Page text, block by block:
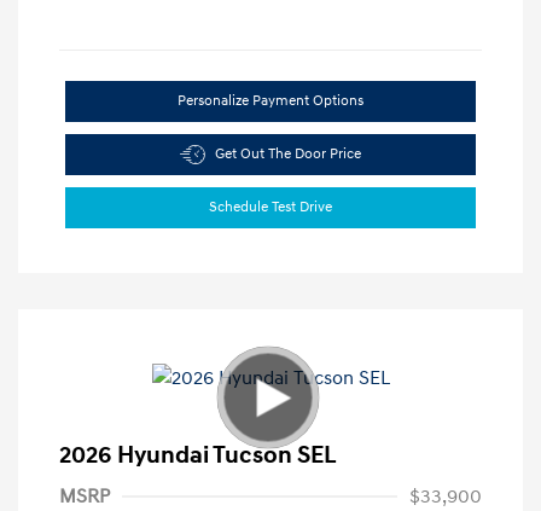
Personalize Payment Options
Get Out The Door Price
Schedule Test Drive
2026 Hyundai Tucson SEL
MSRP
$33,900